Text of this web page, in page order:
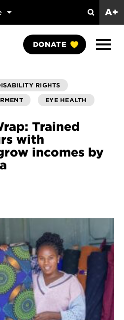
Search
A+
DONATE
Show
RIGHTS
EYE HEALTH
Trained
with
incomes by